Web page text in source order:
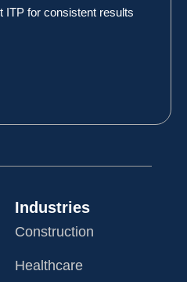
ITP for consistent results
Industries
Construction
Healthcare